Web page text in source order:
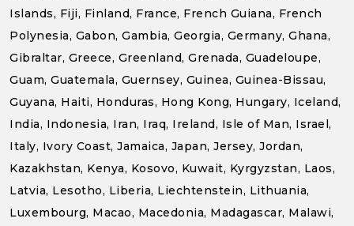
Islands, Fiji, Finland, France, French Guiana, French
Polynesia, Gabon, Gambia, Georgia, Germany, Ghana,
Gibraltar, Greece, Greenland, Grenada, Guadeloupe,
Guam, Guatemala, Guernsey, Guinea, Guinea-Bissau,
Guyana, Haiti, Honduras, Hong Kong, Hungary, Iceland,
India, Indonesia, Iran, Iraq, Ireland, Isle of Man, Israel,
Italy, Ivory Coast, Jamaica, Japan, Jersey, Jordan,
Kazakhstan, Kenya, Kosovo, Kuwait, Kyrgyzstan, Laos,
Latvia, Lesotho, Liberia, Liechtenstein, Lithuania,
Luxembourg, Macao, Macedonia, Madagascar, Malawi,